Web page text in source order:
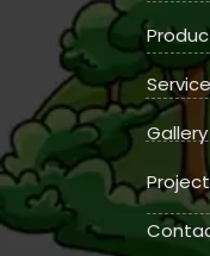
Service
Gallery